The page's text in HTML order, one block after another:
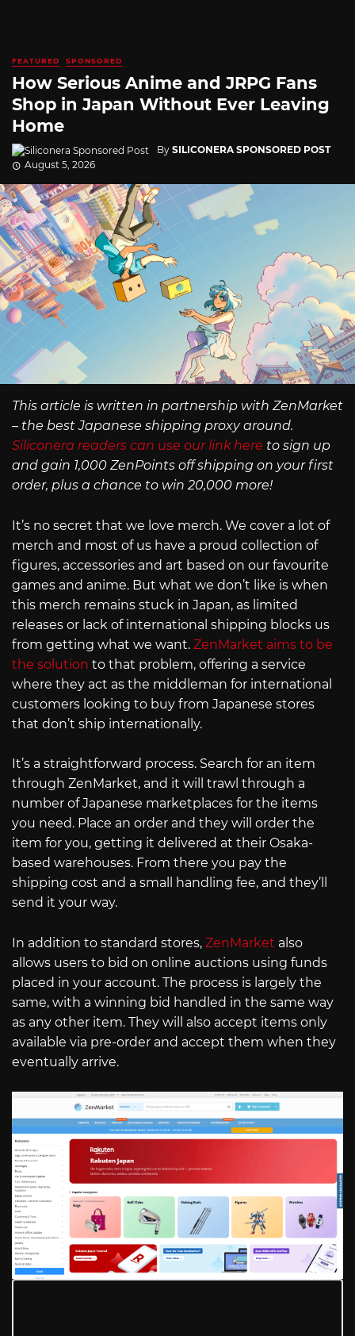
FEATURED SPONSORED
How Serious Anime and JRPG Fans
Shop in Japan Without Ever Leaving
Home
By SILICONERA SPONSORED POST
August 5, 2026
This article is written in partnership with ZenMarket
– the best Japanese shipping proxy around.
Siliconera readers can use our link here to sign up
and gain 1,000 ZenPoints off shipping on your first
order, plus a chance to win 20,000 more!
It’s no secret that we love merch. We cover a lot of
merch and most of us have a proud collection of
figures, accessories and art based on our favourite
games and anime. But what we don’t like is when
this merch remains stuck in Japan, as limited
releases or lack of international shipping blocks us
from getting what we want. ZenMarket aims to be
the solution to that problem, offering a service
where they act as the middleman for international
customers looking to buy from Japanese stores
that don’t ship internationally.
It’s a straightforward process. Search for an item
through ZenMarket, and it will trawl through a
number of Japanese marketplaces for the items
you need. Place an order and they will order the
item for you, getting it delivered at their Osaka-
based warehouses. From there you pay the
shipping cost and a small handling fee, and they’ll
send it your way.
In addition to standard stores, ZenMarket also
allows users to bid on online auctions using funds
placed in your account. The process is largely the
same, with a winning bid handled in the same way
as any other item. They will also accept items only
available via pre-order and accept them when they
eventually arrive.